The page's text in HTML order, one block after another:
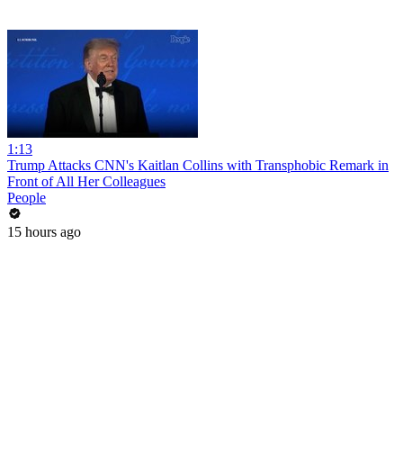
1:13
Trump Attacks CNN's Kaitlan Collins with Transphobic Remark in
Front of All Her Colleagues
People
15 hours ago